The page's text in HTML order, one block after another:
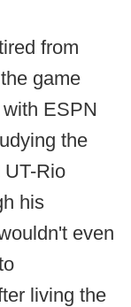
from
game
ESPN
the
Rio
his
even
living the